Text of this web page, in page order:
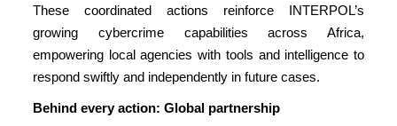
These coordinated actions reinforce INTERPOL’s
growing cybercrime capabilities across Africa,
empowering local agencies with tools and intelligence to
respond swiftly and independently in future cases.
Behind every action: Global partnership